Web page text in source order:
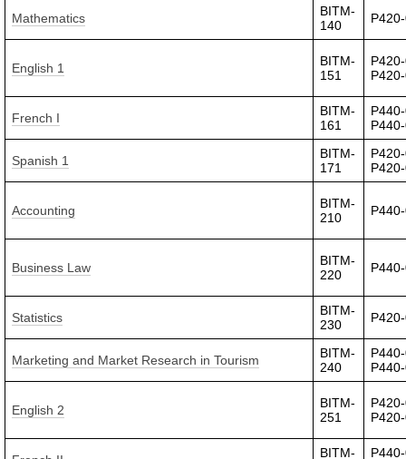
Mathematics
BITM-
140
English 1
BITM-
151
French I
BITM-
161
Spanish 1
BITM-
171
Accounting
BITM-
210
Business Law
BITM-
220
Statistics
BITM-
230
Marketing and Market Research in Tourism
BITM-
240
English 2
BITM-
251
BITM-